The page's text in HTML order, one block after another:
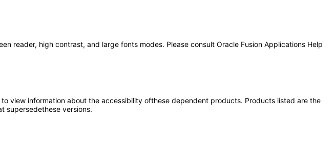
reader, high contrast, and large fonts modes. Please consult Oracle Fusion Applications Help
view information about the accessibility ofthese dependent products. Products listed are the
supersedethese versions.